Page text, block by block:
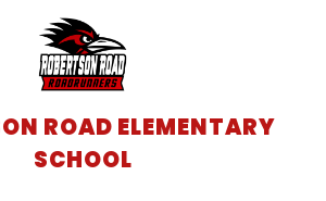
ROAD ELEMENTARY
SCHOOL